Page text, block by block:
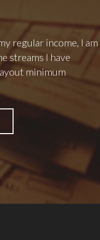
regular income, I am
streams I have
minimum